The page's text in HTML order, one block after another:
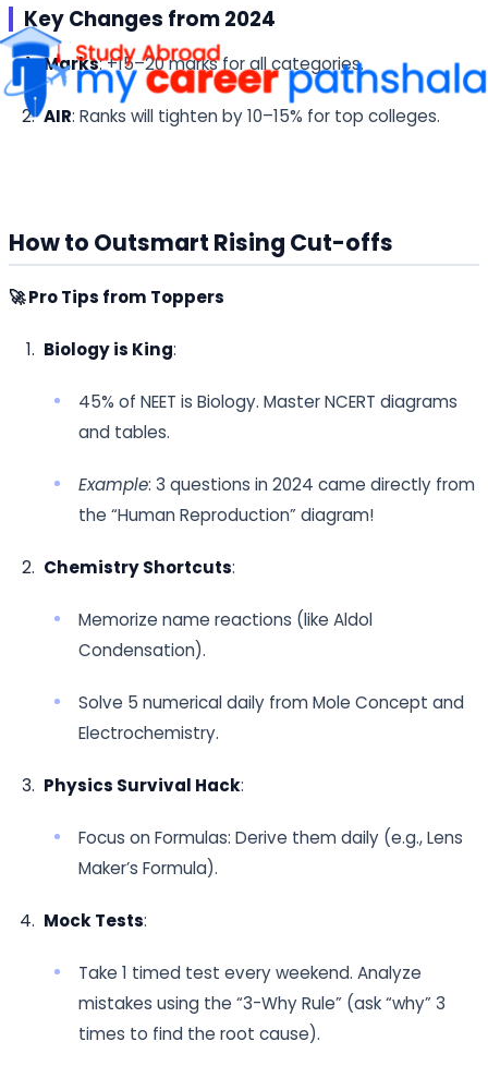
Key Changes from 2024
Marks: +15–20 marks for all categories.
AIR: Ranks will tighten by 10–15% for top colleges.
How to Outsmart Rising Cut-offs
🚀 Pro Tips from Toppers
Biology is King:
45% of NEET is Biology. Master NCERT diagrams
and tables.
Example: 3 questions in 2024 came directly from
the “Human Reproduction” diagram!
Chemistry Shortcuts:
Memorize name reactions (like Aldol
Condensation).
Solve 5 numerical daily from Mole Concept and
Electrochemistry.
Physics Survival Hack:
Focus on Formulas: Derive them daily (e.g., Lens
Maker’s Formula).
Mock Tests:
Take 1 timed test every weekend. Analyze
mistakes using the “3-Why Rule” (ask “why” 3
times to find the root cause).